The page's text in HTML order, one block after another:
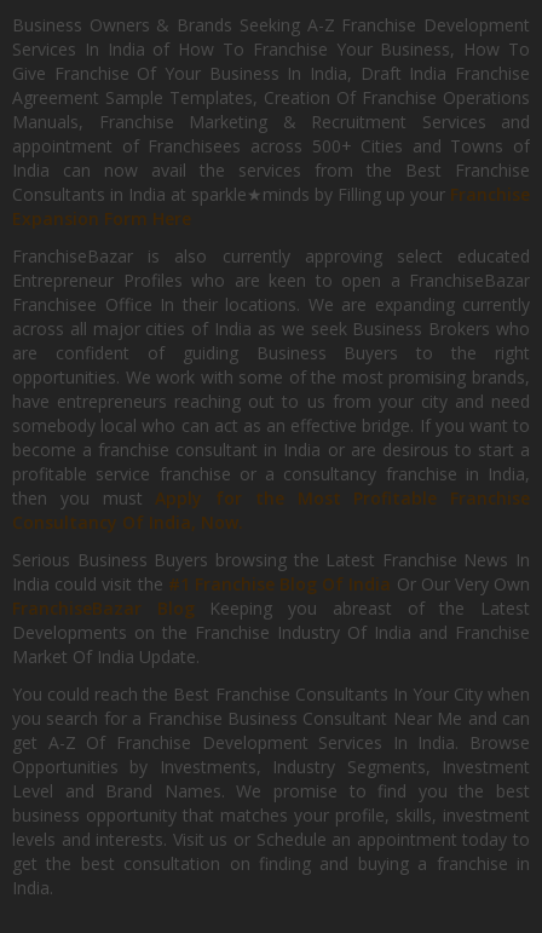
Business Owners & Brands Seeking A-Z Franchise Development
Services In India of How To Franchise Your Business, How To
Give Franchise Of Your Business In India, Draft India Franchise
Agreement Sample Templates, Creation Of Franchise Operations
Manuals, Franchise Marketing & Recruitment Services and
appointment of Franchisees across 500+ Cities and Towns of
India can now avail the services from the Best Franchise
Consultants in India at sparkle★minds by Filling up your Franchise
Expansion Form Here
FranchiseBazar is also currently approving select educated
Entrepreneur Profiles who are keen to open a FranchiseBazar
Franchisee Office In their locations. We are expanding currently
across all major cities of India as we seek Business Brokers who
are confident of guiding Business Buyers to the right
opportunities. We work with some of the most promising brands,
have entrepreneurs reaching out to us from your city and need
somebody local who can act as an effective bridge. If you want to
become a franchise consultant in India or are desirous to start a
profitable service franchise or a consultancy franchise in India,
then you mustApply for the Most Profitable Franchise
Consultancy Of India, Now.
Serious Business Buyers browsing the Latest Franchise News In
India could visit the #1 Franchise Blog Of India Or Our Very Own
FranchiseBazar Blog Keeping you abreast of the Latest
Developments on the Franchise Industry Of India and Franchise
Market Of India Update.
You could reach the Best Franchise Consultants In Your City when
you search for a Franchise Business Consultant Near Me and can
get A-Z Of Franchise Development Services In India. Browse
Opportunities by Investments, Industry Segments, Investment
Level and Brand Names. We promise to find you the best
business opportunity that matches your profile, skills, investment
levels and interests. Visit us or Schedule an appointment today to
get the best consultation on finding and buying a franchise in
India.